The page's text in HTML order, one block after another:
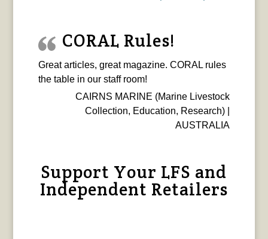
CORAL Rules!
Great articles, great magazine. CORAL rules
the table in our staff room!
CAIRNS MARINE (Marine Livestock
Collection, Education, Research) |
AUSTRALIA
Support Your LFS and
Independent Retailers